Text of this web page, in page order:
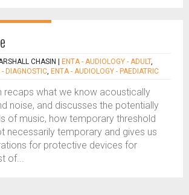
CHASIN ENTA - AUDIOLOGY - ADULT,
DIAGNOSTIC, ENTA - AUDIOLOGY - PAEDIATRIC
recaps what we know acoustically
noise, and discusses the potentially
of music, how temporary threshold
necessarily temporary and gives us
for protective devices for
of...